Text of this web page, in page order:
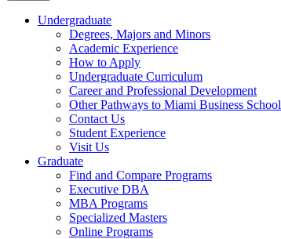
Undergraduate
Degrees, Majors and Minors
Academic Experience
How to Apply
Undergraduate Curriculum
Career and Professional Development
Other Pathways to Miami Business School
Contact Us
Student Experience
Visit Us
Graduate
Find and Compare Programs
Executive DBA
MBA Programs
Specialized Masters
Online Programs